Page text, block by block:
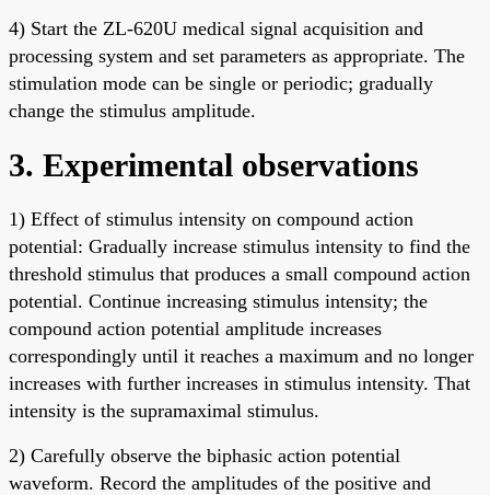
4) Start the ZL-620U medical signal acquisition and
processing system and set parameters as appropriate. The
stimulation mode can be single or periodic; gradually
change the stimulus amplitude.
3. Experimental observations
1) Effect of stimulus intensity on compound action
potential: Gradually increase stimulus intensity to find the
threshold stimulus that produces a small compound action
potential. Continue increasing stimulus intensity; the
compound action potential amplitude increases
correspondingly until it reaches a maximum and no longer
increases with further increases in stimulus intensity. That
intensity is the supramaximal stimulus.
2) Carefully observe the biphasic action potential
waveform. Record the amplitudes of the positive and